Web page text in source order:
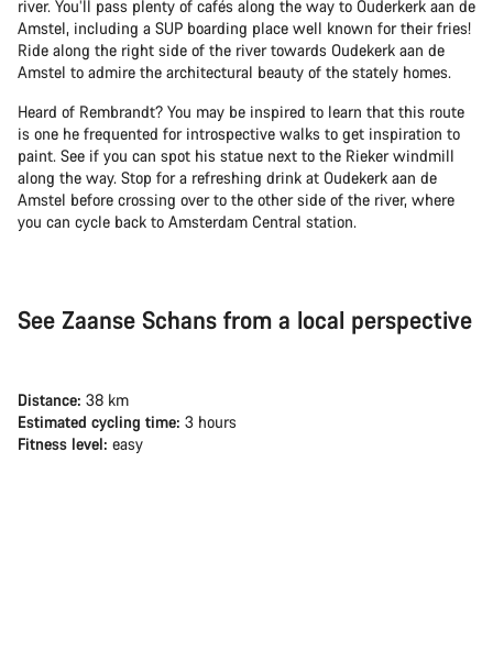
river. You’ll pass plenty of cafés along the way to Ouderkerk aan de
Amstel, including a SUP boarding place well known for their fries!
Ride along the right side of the river towards Oudekerk aan de
Amstel to admire the architectural beauty of the stately homes.
Heard of Rembrandt? You may be inspired to learn that this route
is one he frequented for introspective walks to get inspiration to
paint. See if you can spot his statue next to the Rieker windmill
along the way. Stop for a refreshing drink at Oudekerk aan de
Amstel before crossing over to the other side of the river, where
you can cycle back to Amsterdam Central station.
See Zaanse Schans from a local perspective
Distance: 38 km
Estimated cycling time: 3 hours
Fitness level: easy